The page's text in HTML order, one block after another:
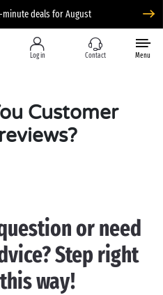
cancellation with total flexibility*
Log in Contact Menu
Customer
reviews?
or need
Step right
this way!